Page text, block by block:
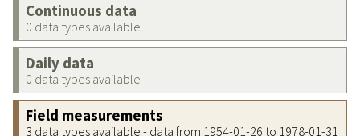
Continuous data
0 data types available
Daily data
0 data types available
Field measurements
3 data types available - data from 1954-01-26 to 1978-01-31